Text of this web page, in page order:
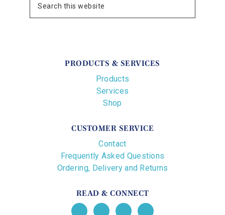
PRODUCTS & SERVICES
Products
Services
Shop
CUSTOMER SERVICE
Contact
Frequently Asked Questions
Ordering, Delivery and Returns
READ & CONNECT